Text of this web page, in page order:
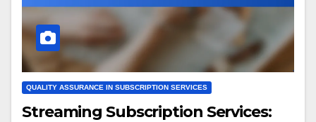
QUALITY ASSURANCE IN SUBSCRIPTION SERVICES
Streaming Subscription Services: